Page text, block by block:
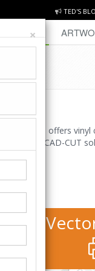
×
TED'S
DESIGN
business offers vinyl
to-end CAD-CUT